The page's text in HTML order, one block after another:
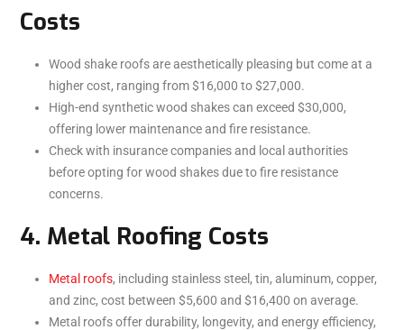
Costs
Wood shake roofs are aesthetically pleasing but come at a
higher cost, ranging from $16,000 to $27,000.
High-end synthetic wood shakes can exceed $30,000,
offering lower maintenance and fire resistance.
Check with insurance companies and local authorities
before opting for wood shakes due to fire resistance
concerns.
4. Metal Roofing Costs
Metal roofs, including stainless steel, tin, aluminum, copper,
and zinc, cost between $5,600 and $16,400 on average.
Metal roofs offer durability, longevity, and energy efficiency,